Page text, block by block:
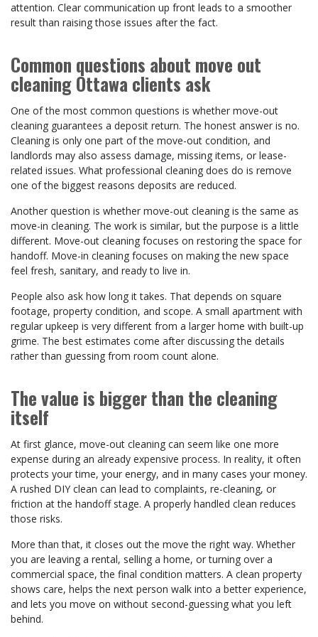
attention. Clear communication up front leads to a smoother
result than raising those issues after the fact.
Common questions about move out
cleaning Ottawa clients ask
One of the most common questions is whether move-out
cleaning guarantees a deposit return. The honest answer is no.
Cleaning is only one part of the move-out condition, and
landlords may also assess damage, missing items, or lease-
related issues. What professional cleaning does do is remove
one of the biggest reasons deposits are reduced.
Another question is whether move-out cleaning is the same as
move-in cleaning. The work is similar, but the purpose is a little
different. Move-out cleaning focuses on restoring the space for
handoff. Move-in cleaning focuses on making the new space
feel fresh, sanitary, and ready to live in.
People also ask how long it takes. That depends on square
footage, property condition, and scope. A small apartment with
regular upkeep is very different from a larger home with built-up
grime. The best estimates come after discussing the details
rather than guessing from room count alone.
The value is bigger than the cleaning
itself
At first glance, move-out cleaning can seem like one more
expense during an already expensive process. In reality, it often
protects your time, your energy, and in many cases your money.
A rushed DIY clean can lead to complaints, re-cleaning, or
friction at the handoff stage. A properly handled clean reduces
those risks.
More than that, it closes out the move the right way. Whether
you are leaving a rental, selling a home, or turning over a
commercial space, the final condition matters. A clean property
shows care, helps the next person walk into a better experience,
and lets you move on without second-guessing what you left
behind.